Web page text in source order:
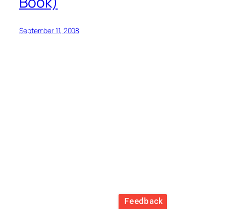
September 11, 2008